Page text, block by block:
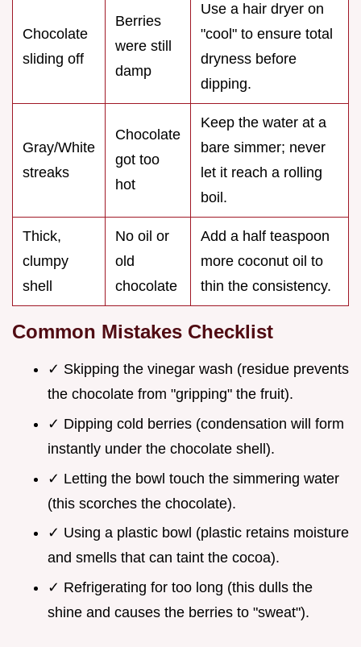
Chocolate
sliding off
Berries
were still
damp
Use a hair dryer on
"cool" to ensure total
dryness before
dipping.
Gray/White
streaks
Chocolate
got too
hot
Keep the water at a
bare simmer; never
let it reach a rolling
boil.
Thick,
clumpy
shell
No oil or
old
chocolate
Add a half teaspoon
more coconut oil to
thin the consistency.
Common Mistakes Checklist
✓ Skipping the vinegar wash (residue prevents
the chocolate from "gripping" the fruit).
✓ Dipping cold berries (condensation will form
instantly under the chocolate shell).
✓ Letting the bowl touch the simmering water
(this scorches the chocolate).
✓ Using a plastic bowl (plastic retains moisture
and smells that can taint the cocoa).
✓ Refrigerating for too long (this dulls the
shine and causes the berries to "sweat").